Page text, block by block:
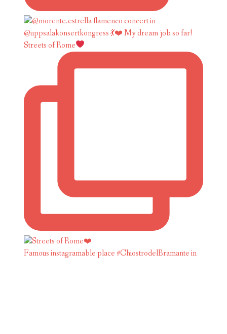
Streets of Rome
Famous instagramable place #ChiostrodelBramante in